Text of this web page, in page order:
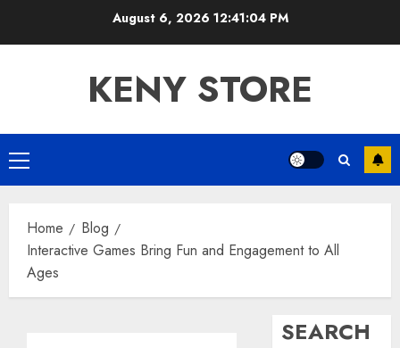
August 6, 2026 12:41:05 PM
KENY STORE
Primary
Menu
Home
Blog
Interactive Games Bring Fun and Engagement to All
Ages
SEARCH